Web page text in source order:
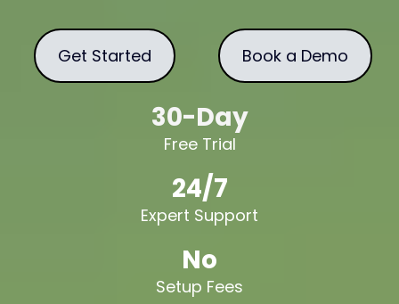
Get Started Book a Demo
30-Day
Free Trial
24/7
Expert Support
No
Setup Fees